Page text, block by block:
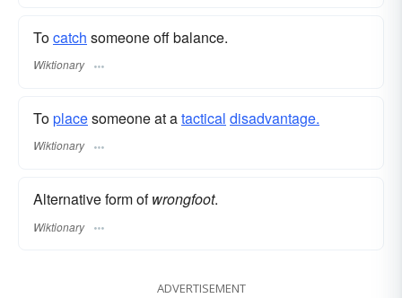
Tocatch someone off balance.
Wiktionary
Toplacesomeone at atactical disadvantage.
Wiktionary
Alternative form ofwrongfoot.
Wiktionary
ADVERTISEMENT